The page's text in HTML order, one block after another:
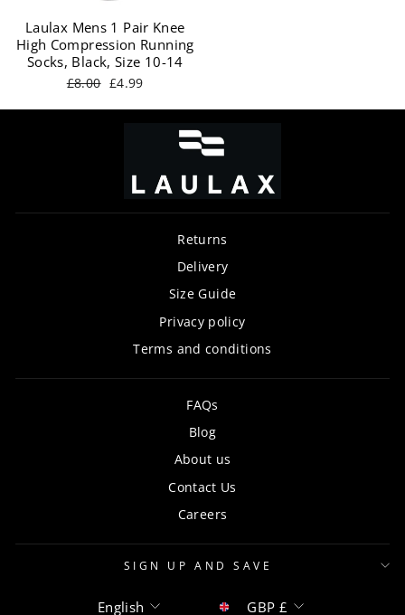
Laulax Mens 1 Pair Knee
High Compression Running
Socks, Black, Size 10-14
Regular
£8.00 Sale
£4.99
Returns
Delivery
Size Guide
Privacy policy
Terms and conditions
FAQs
Blog
About us
Contact Us
Careers
SIGN UP AND SAVE
English GBP £